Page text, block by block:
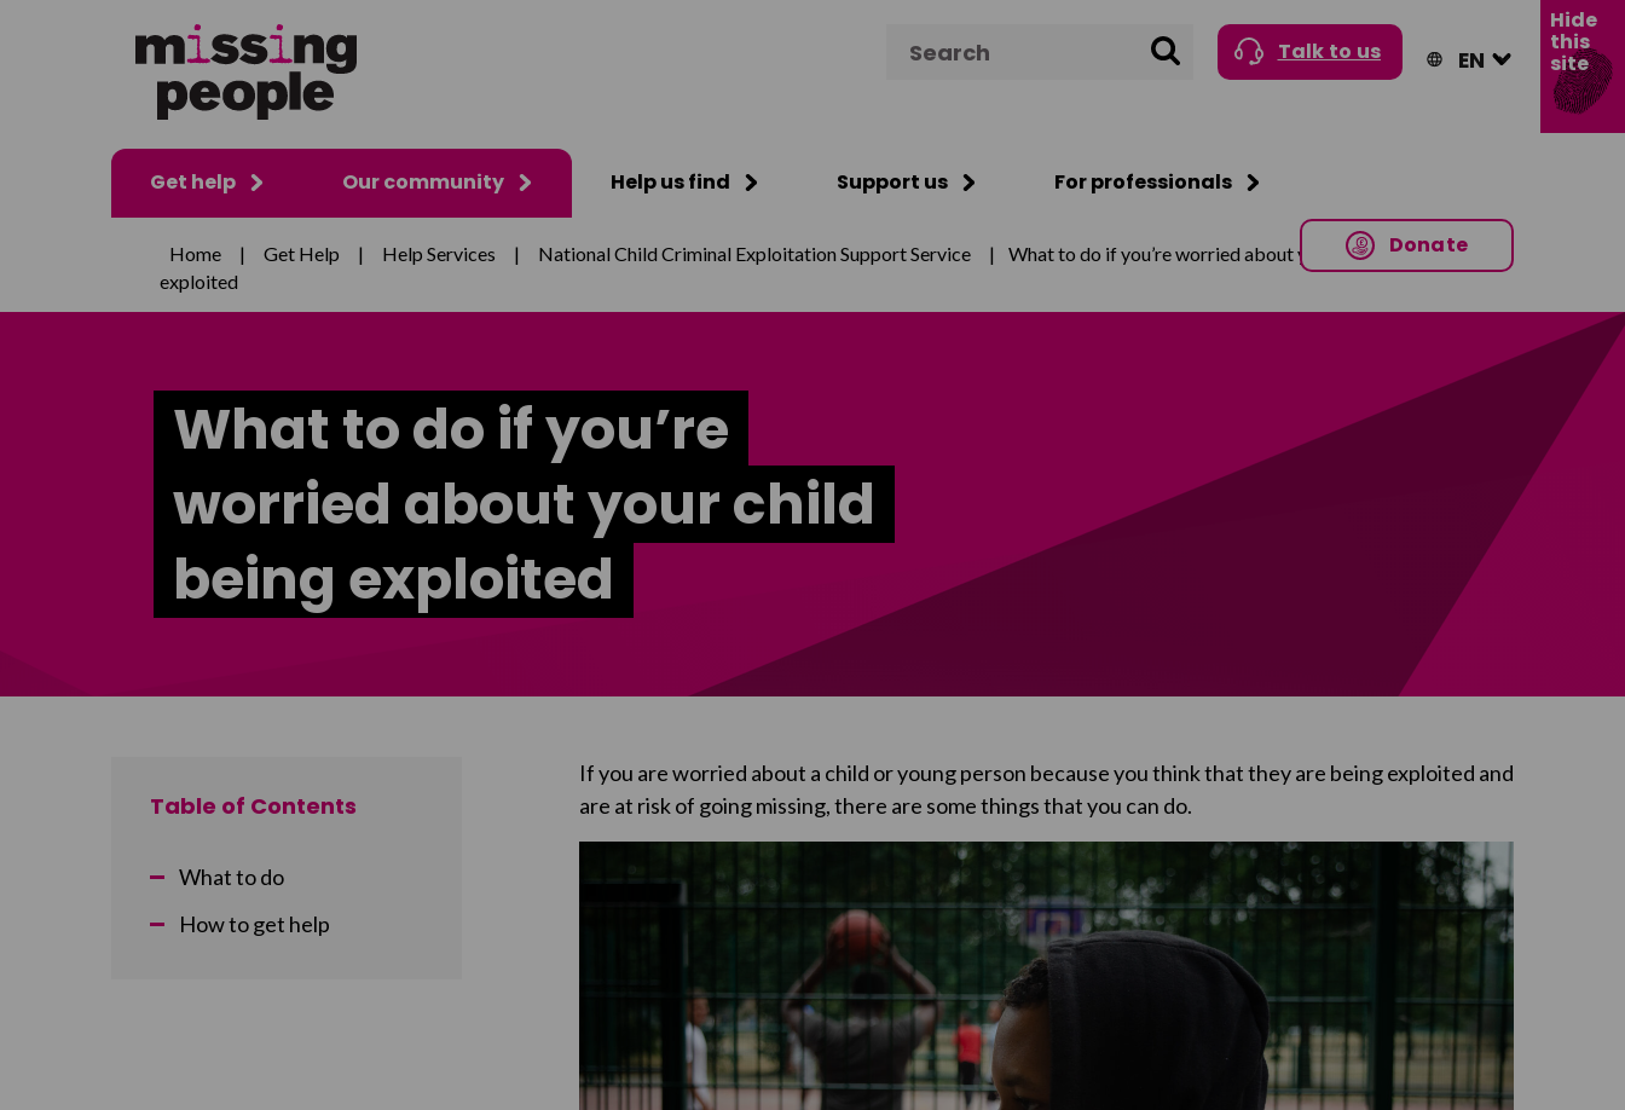
Search Talk to us
Get help Our community Help us find Support us For professionals
Donate
Hide
this
site
Home | Get Help | Help Services | National Child Criminal Exploitation Support Service |
What to do if you’re worried about your child being
exploited
What to do if you’re
worried about your child
being exploited
Table of Contents
What to do
How to get help
If you are worried about a child or young person because you think that they are being exploited and
are at risk of going missing, there are some things that you can do.